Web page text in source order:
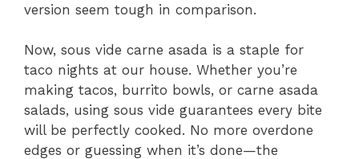
version seem tough in comparison.
Now, sous vide carne asada is a staple for
taco nights at our house. Whether you’re
making tacos, burrito bowls, or carne asada
salads, using sous vide guarantees every bite
will be perfectly cooked. No more overdone
edges or guessing when it’s done—the